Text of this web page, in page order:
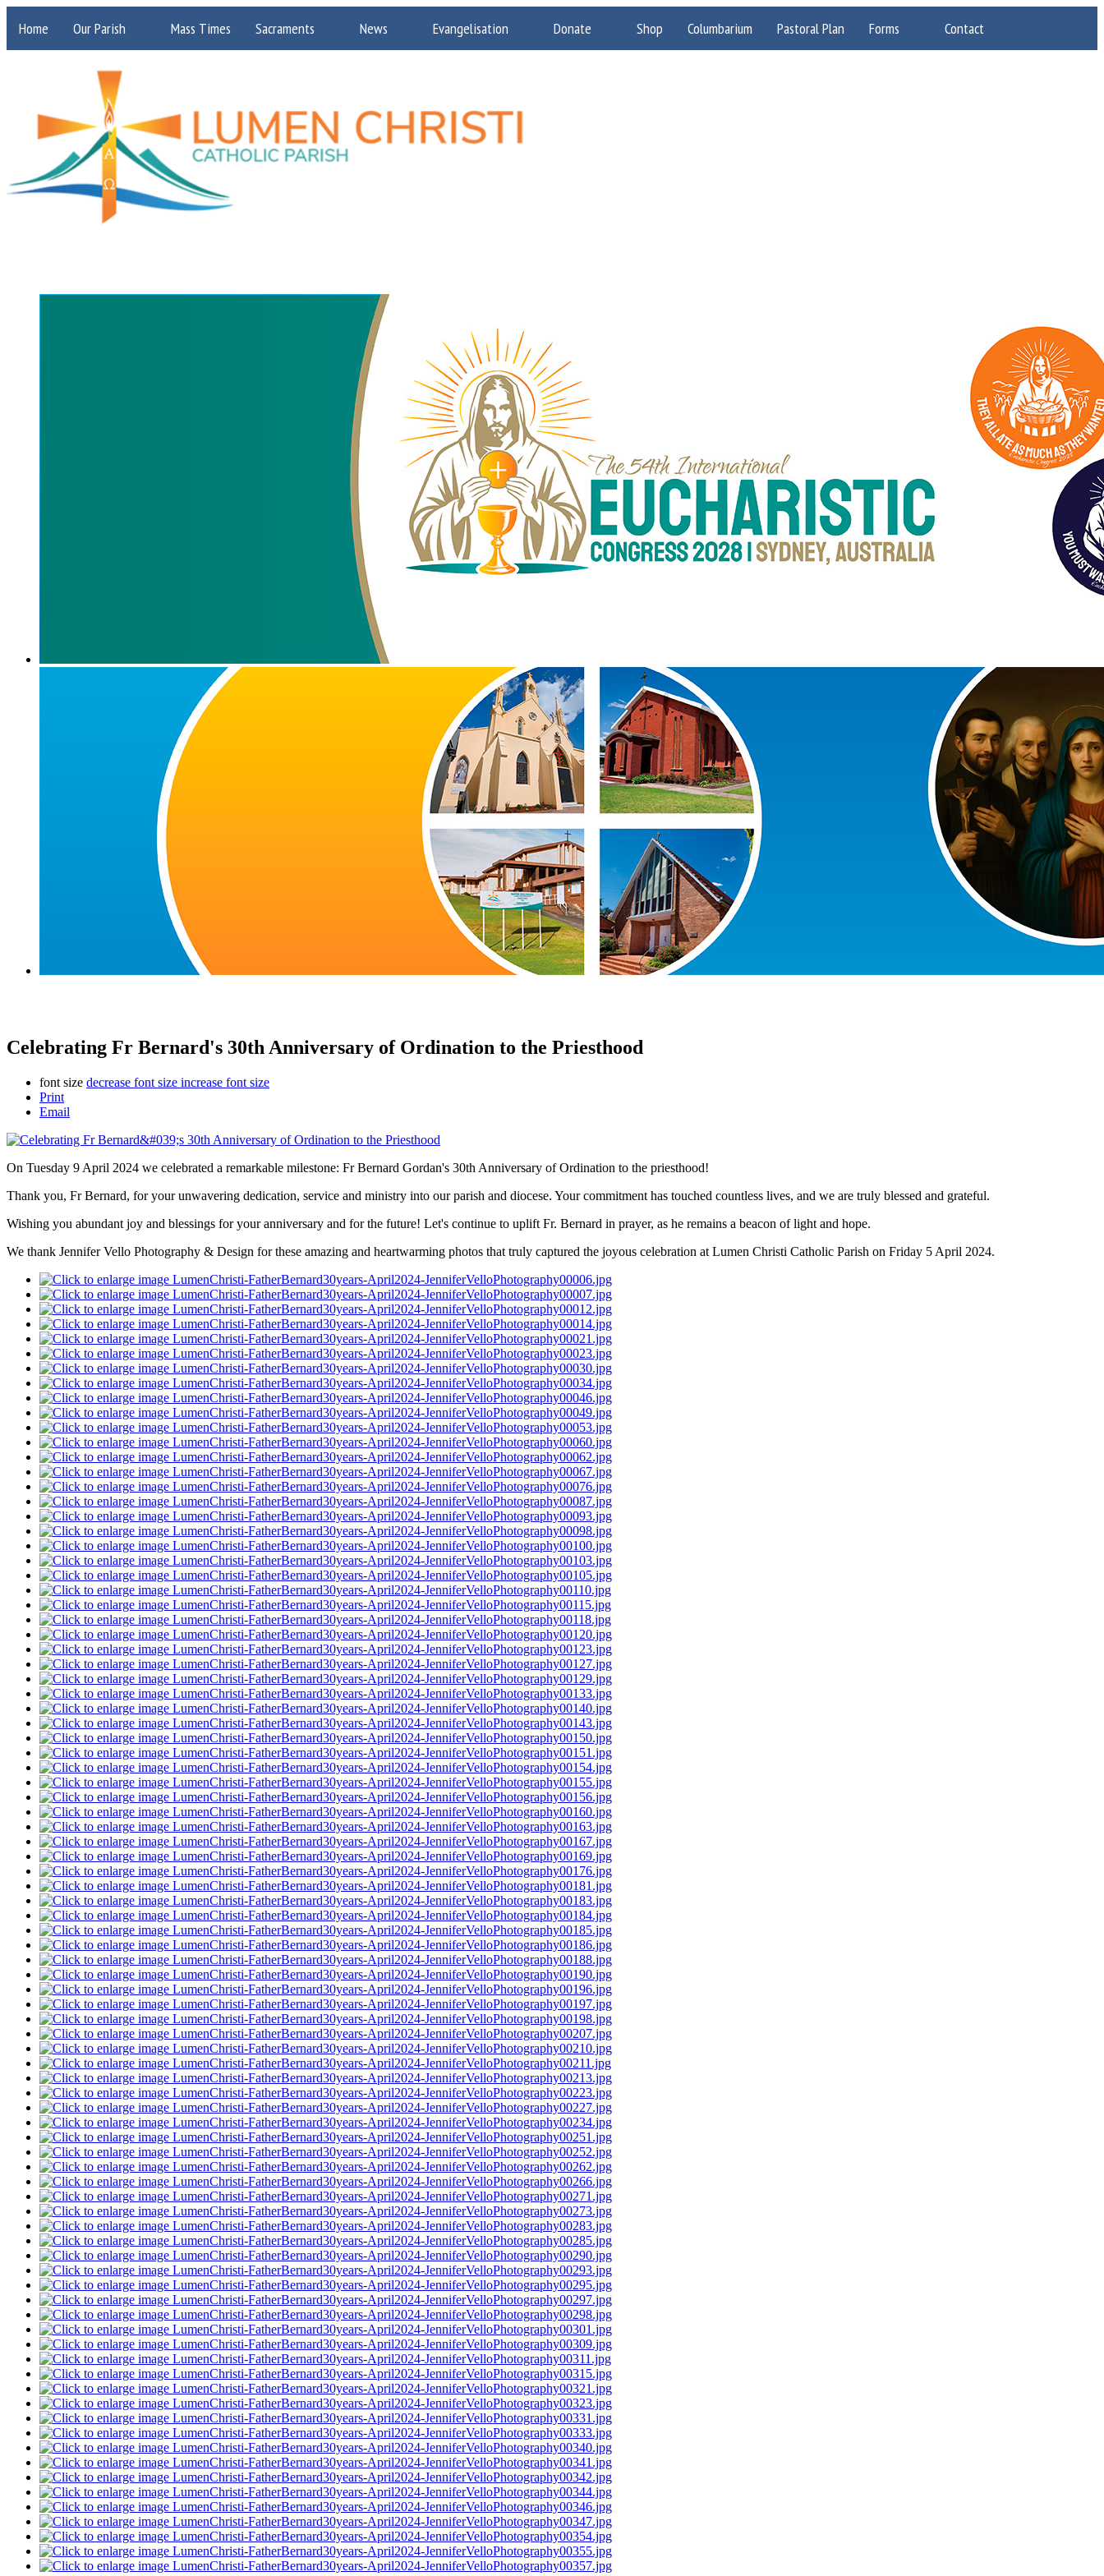
Home Our Parish Mass Times Sacraments News Evangelisation Donate Shop Columbarium Pastoral Plan Forms Contact
Celebrating Fr Bernard's 30th Anniversary of Ordination to the Priesthood
font size decrease font size increase font size
Print
Email
On Tuesday 9 April 2024 we celebrated a remarkable milestone: Fr Bernard Gordan's 30th Anniversary of Ordination to the priesthood!
Thank you, Fr Bernard, for your unwavering dedication, service and ministry into our parish and diocese. Your commitment has touched countless lives, and we are truly blessed and grateful.
Wishing you abundant joy and blessings for your anniversary and for the future! Let's continue to uplift Fr. Bernard in prayer, as he remains a beacon of light and hope.
We thank Jennifer Vello Photography & Design for these amazing and heartwarming photos that truly captured the joyous celebration at Lumen Christi Catholic Parish on Friday 5 April 2024.